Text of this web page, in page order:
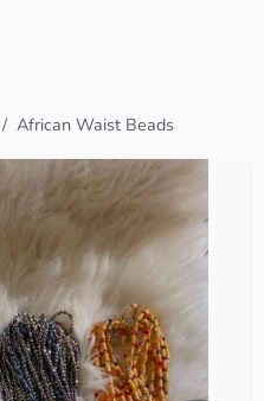
African Waist Beads